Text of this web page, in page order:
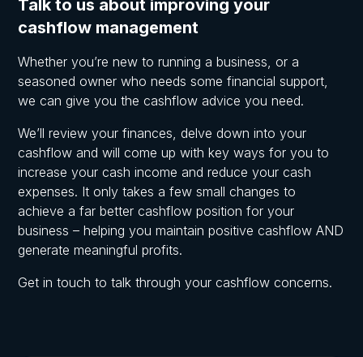
Talk to us about improving your
cashflow management
Whether you’re new to running a business, or a
seasoned owner who needs some financial support,
we can give you the cashflow advice you need.
We’ll review your finances, delve down into your
cashflow and will come up with key ways for you to
increase your cash income and reduce your cash
expenses. It only takes a few small changes to
achieve a far better cashflow position for your
business – helping you maintain positive cashflow AND
generate meaningful profits.
Get in touch to talk through your cashflow concerns.